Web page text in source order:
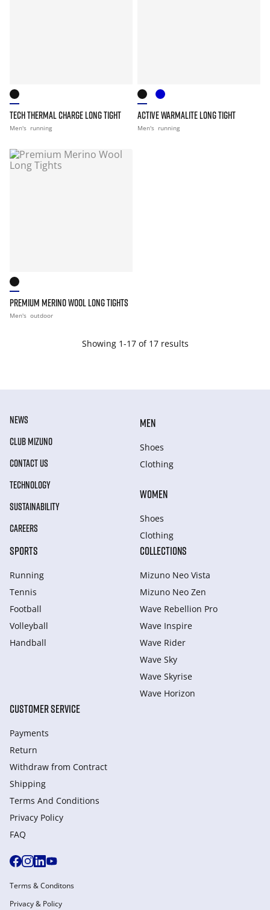
TECH THERMAL CHARGE LONG TIGHT
Men's running
ACTIVE WARMALITE LONG TIGHT
Men's running
PREMIUM MERINO WOOL LONG TIGHTS
Men's outdoor
Showing 1-17 of 17 results
NEWS
CLUB MIZUNO
CONTACT US
TECHNOLOGY
SUSTAINABILITY
CAREERS
MEN
Shoes
Clothing
WOMEN
Shoes
Clothing
SPORTS
Running
Tennis
Football
Volleyball
Handball
COLLECTIONS
Mizuno Neo Vista
Mizuno Neo Zen
Wave Rebellion Pro
Wave Inspire
Wave Rider
Wave Sky
Wave Skyrise
Wave Horizon
CUSTOMER SERVICE
Payments
Return
Withdraw from Сontract
Shipping
Terms And Conditions
Privacy Policy
FAQ
Terms & Conditons
Privacy & Policy